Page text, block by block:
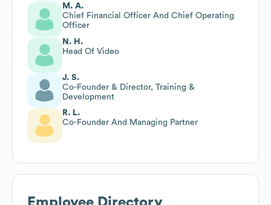
M. A.
Chief Financial Officer And Chief Operating
Officer
N. H.
Head Of Video
J. S.
Co-Founder & Director, Training &
Development
R. L.
Co-Founder And Managing Partner